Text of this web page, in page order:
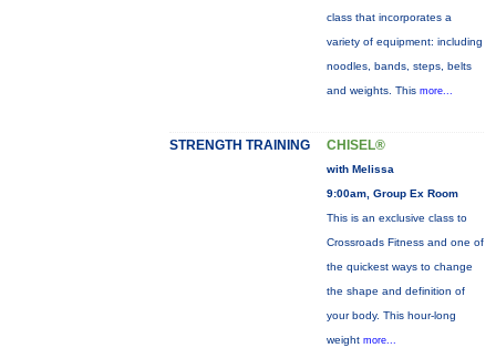
class that incorporates a
variety of equipment: including
noodles, bands, steps, belts
and weights. This more...
STRENGTH TRAINING CHISEL®
with Melissa
9:00am, Group Ex Room
This is an exclusive class to
Crossroads Fitness and one of
the quickest ways to change
the shape and definition of
your body. This hour-long
weight more...